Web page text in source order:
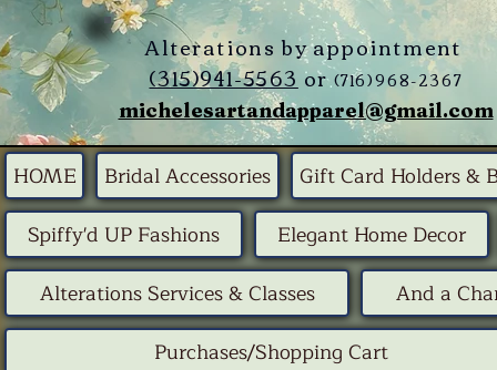
Alterations by appointment
(315)941-5563or(716)968-2367
michelesartandapparel@gmail.com
HOME Bridal Accessories
Gift Card Holders &
Spiffy'd UP Fashions
Elegant Home Decor
Alterations Services & Classes
And a
Purchases/Shopping Cart